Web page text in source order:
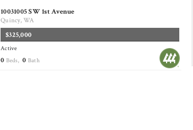
10031005 SW 1st Avenue
Quincy, WA
$325,000
Active
0 Beds,0 Bath